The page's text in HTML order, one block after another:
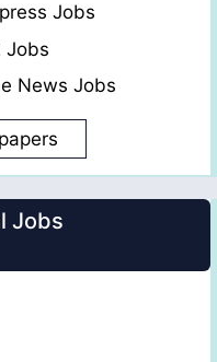
Jobs
Jobs
News Jobs
Jobs